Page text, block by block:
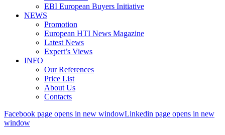
EBI European Buyers Initiative
NEWS
Promotion
European HTI News Magazine
Latest News
Expert’s Views
INFO
Our References
Price List
About Us
Contacts
Facebook page opens in new windowLinkedin page opens in new
window